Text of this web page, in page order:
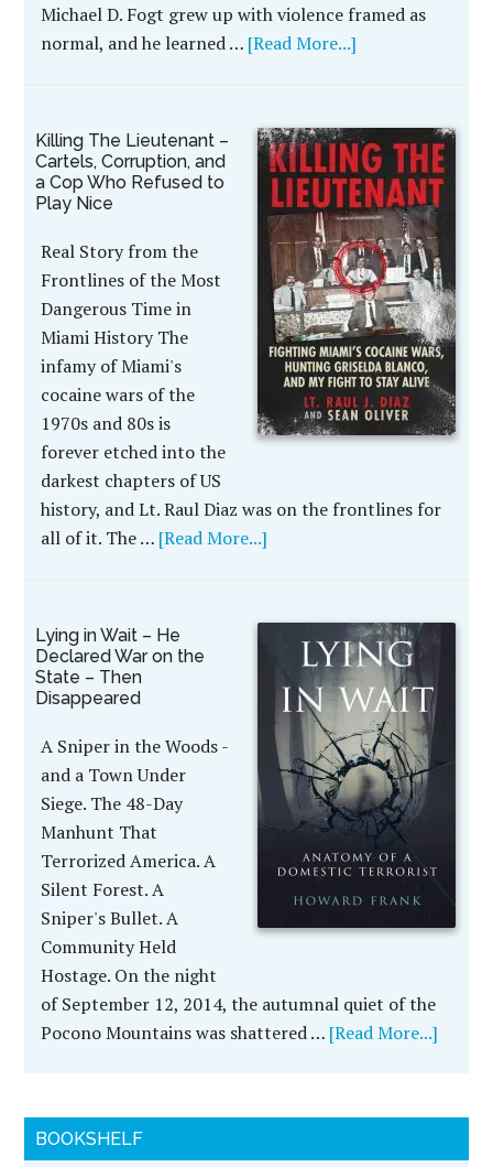
Michael D. Fogt grew up with violence framed as
normal, and he learned … [Read More...]
Killing The Lieutenant –
Cartels, Corruption, and
a Cop Who Refused to
Play Nice
Real Story from the
Frontlines of the Most
Dangerous Time in
Miami History The
infamy of Miami's
cocaine wars of the
1970s and 80s is
forever etched into the
darkest chapters of US
history, and Lt. Raul Diaz was on the frontlines for
all of it. The … [Read More...]
Lying in Wait – He
Declared War on the
State – Then
Disappeared
A Sniper in the Woods -
and a Town Under
Siege. The 48-Day
Manhunt That
Terrorized America. A
Silent Forest. A
Sniper's Bullet. A
Community Held
Hostage. On the night
of September 12, 2014, the autumnal quiet of the
Pocono Mountains was shattered … [Read More...]
BOOKSHELF